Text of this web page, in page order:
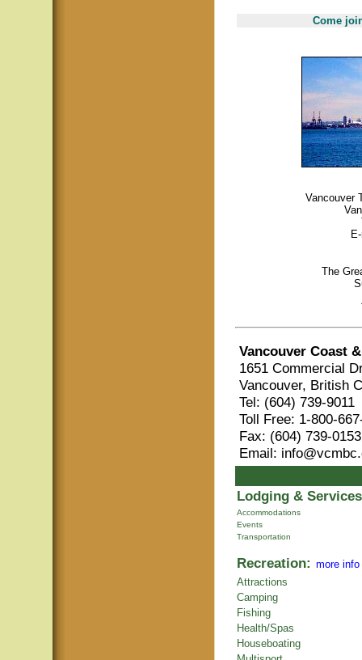
Come
Vancouver
The
Vancouver Coast
1651 Commercial
Vancouver, British
Tel: (604) 739-9011
Toll Free: 1-800-
Fax: (604) 739-0153
Email:
Lodging &
Accommodations
Events
Transportation
Recreation: more info
Attractions
Camping
Fishing
Health/Spas
Houseboating